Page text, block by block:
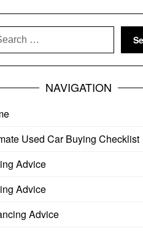
NAVIGATION
Used Car Buying Checklist
Advice
Advice
Advice